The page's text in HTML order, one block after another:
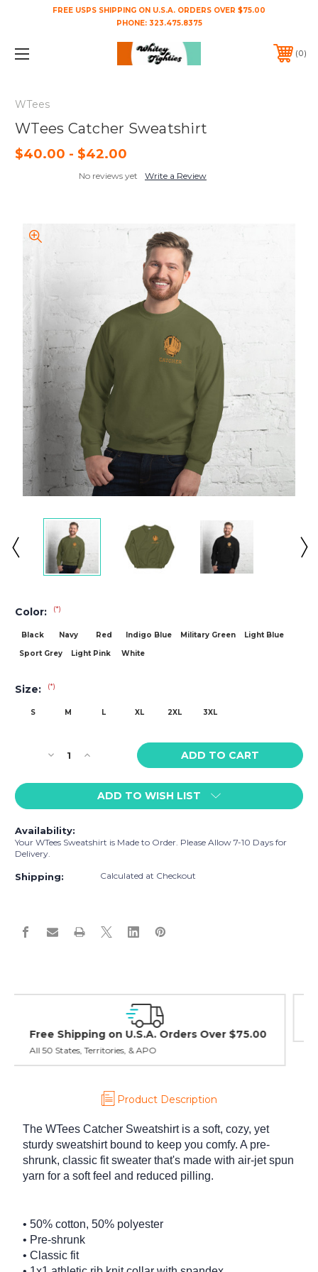
FREE USPS SHIPPING ON U.S.A. ORDERS OVER $75.00
PHONE: 323.475.8375
0
WTees
WTees Catcher Sweatshirt
$40.00 - $42.00
No reviews yet Write a Review
Color: (*)
Black Navy Red Indigo Blue Military Green
Light Blue
Sport Grey
Light Pink White
Size: (*)
S M L XL 2XL 3XL
Stock:Decrease
of
Catcher
Sweatshirt
Increase
of
WTees
Catcher
ADD TO WISH LIST
Availability:
Your WTees Sweatshirt is Made to Order. Please Allow 7-10 Days for
Delivery.
Shipping: Calculated at Checkout
Easy Exchanges & Returns
30 day guarantee on all items
Product Description
The WTees Catcher Sweatshirt is a soft, cozy, yet
sturdy sweatshirt bound to keep you comfy. A pre-
shrunk, classic fit sweater that's made with air-jet spun
yarn for a soft feel and reduced pilling.
• 50% cotton, 50% polyester
• Pre-shrunk
• Classic fit